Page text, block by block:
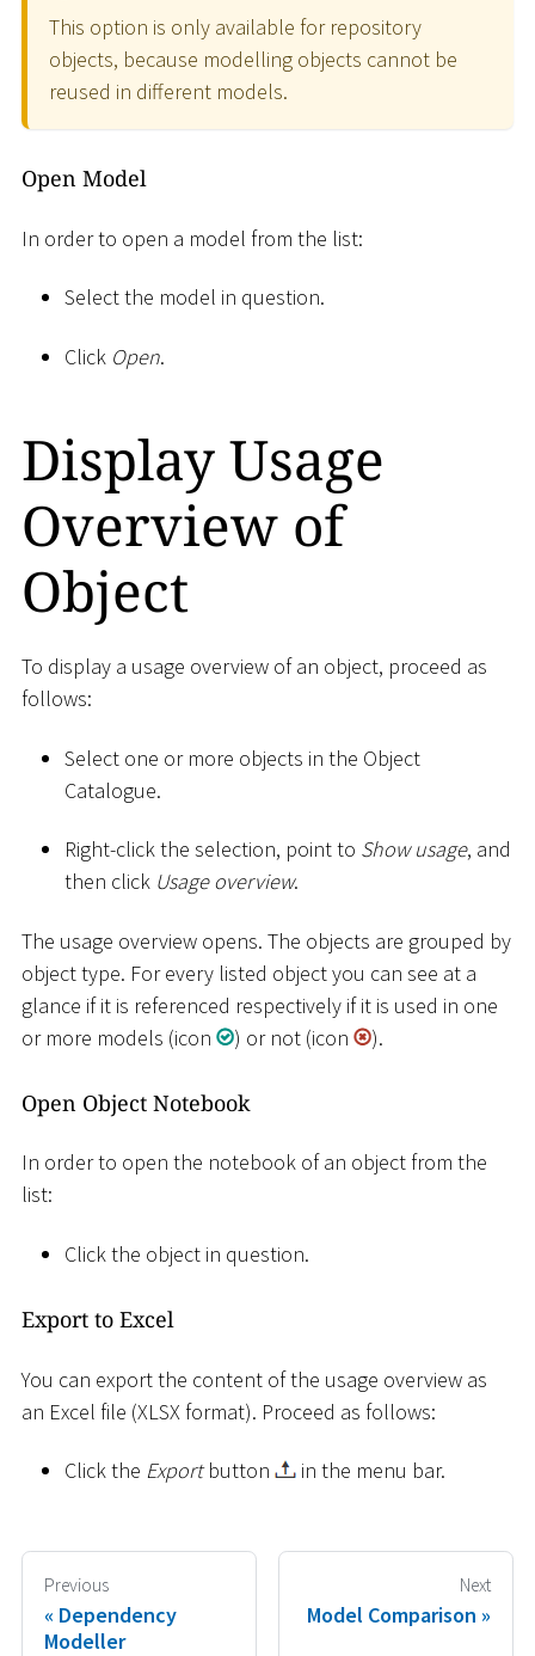
This option is only available for repository
objects, because modelling objects cannot be
reused in different models.
Open Model
In order to open a model from the list:
Select the model in question.
Click Open.
Display Usage
Overview of
Object
To display a usage overview of an object, proceed as
follows:
Select one or more objects in the Object
Catalogue.
Right-click the selection, point to Show usage, and
then click Usage overview.
The usage overview opens. The objects are grouped by
object type. For every listed object you can see at a
glance if it is referenced respectively if it is used in one
or more models (icon
) or not (icon ).
Open Object Notebook
In order to open the notebook of an object from the
list:
Click the object in question.
Export to Excel
You can export the content of the usage overview as
an Excel file (XLSX format). Proceed as follows:
Click the Exportbutton in the menu bar.
Previous
Dependency
Modeller
Next
Model Comparison